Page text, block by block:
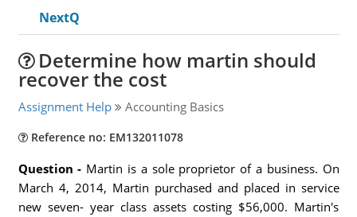
NextQ
Determine how martin should
recover the cost
Assignment Help Accounting Basics
Reference no: EM132011078
Question - Martin is a sole proprietor of a business. On
March 4, 2014, Martin purchased and placed in service
new seven- year class assets costing $56,000. Martin's